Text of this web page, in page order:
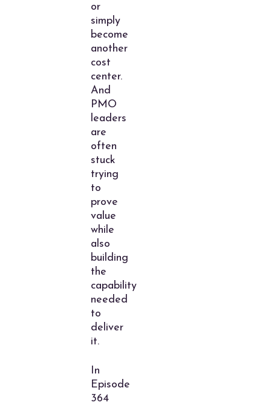
or
simply
become
another
cost
center.
And
PMO
leaders
are
often
stuck
trying
to
prove
value
while
also
building
the
capability
needed
to
deliver
it.
In
Episode
364